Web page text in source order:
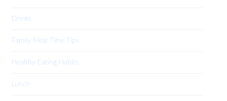
Drinks
Family Meal Time Tips
Healthy Eating Habits
Lunch